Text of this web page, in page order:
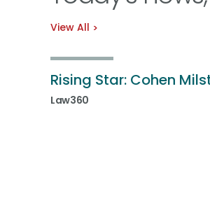
View All
Rising Star: Cohen
Law360